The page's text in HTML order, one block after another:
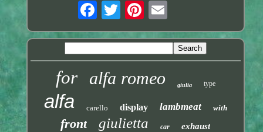
for alfa romeo giulia type
alfa carello display lambmeat with
front giulietta car exhaust